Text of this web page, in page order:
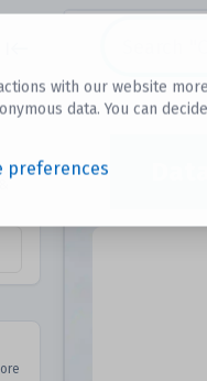
with our website
data. You can
preferences